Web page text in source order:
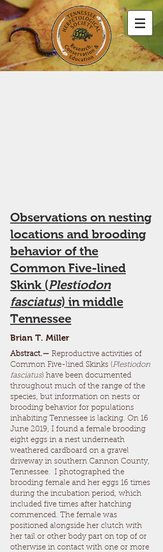
Observations on nesting
locations and brooding
behavior of the
Common Five-lined
Skink (Plestiodon
fasciatus) in middle
Tennessee
Brian T. Miller
Abstract.— Reproductive activities of
Common Five-lined Skinks (Plestiodon
fasciatus) have been documented
throughout much of the range of the
species, but information on nests or
brooding behavior for populations
inhabiting Tennessee is lacking. On 16
June 2019, I found a female brooding
eight eggs in a nest underneath
weathered cardboard on a gravel
driveway in southern Cannon County,
Tennessee. I photographed the
brooding female and her eggs 16 times
during the incubation period, which
included five times after hatching
commenced. The female was
positioned alongside her clutch with
her tail or other body part on top of or
otherwise in contact with one or more